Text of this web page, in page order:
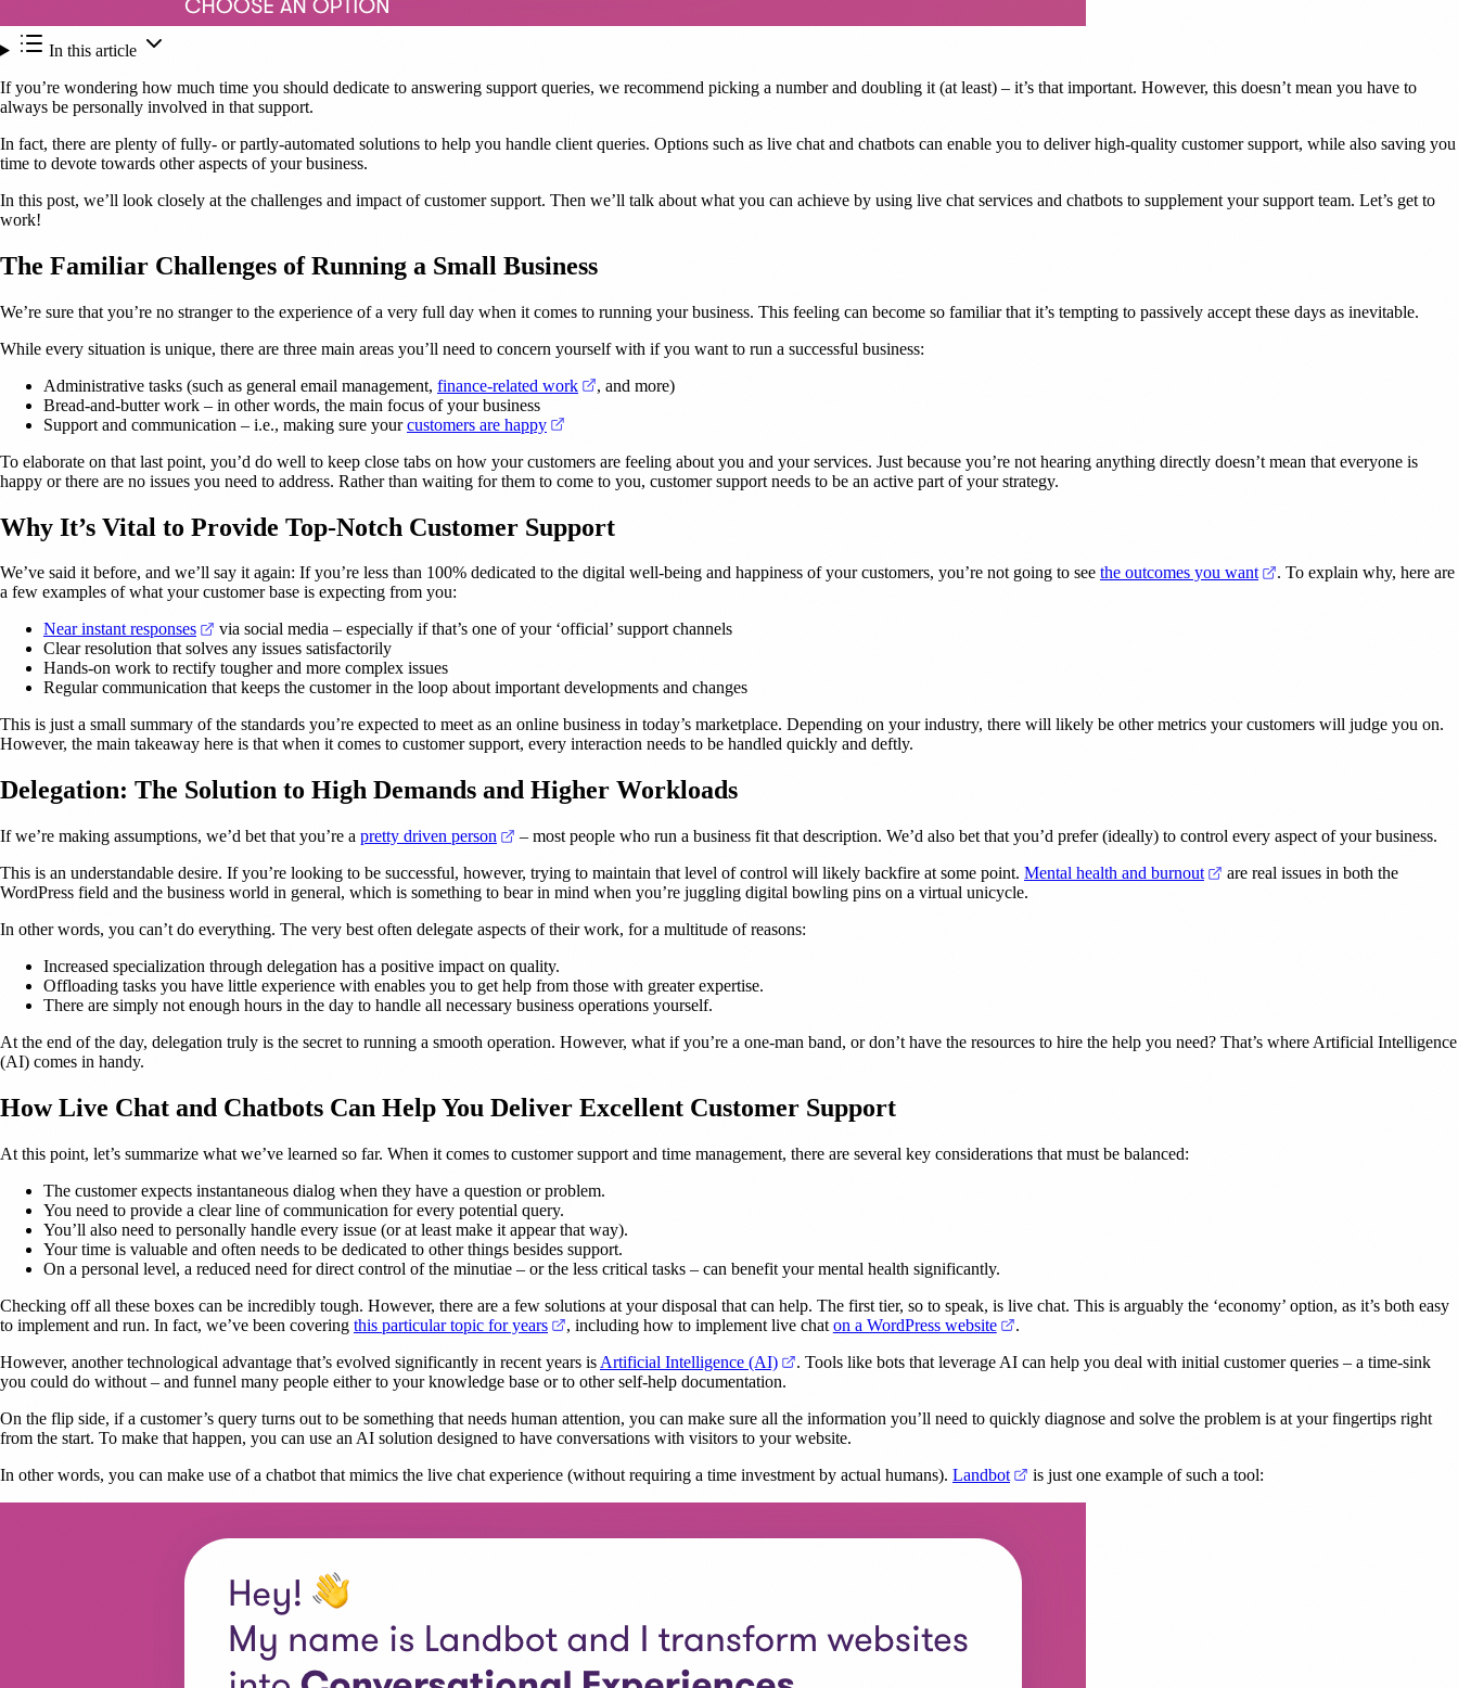
In this article
If you’re wondering how much time you should dedicate to answering support queries, we recommend picking a number and doubling it (at least) – it’s that important. However, this doesn’t mean you have to
always be personally involved in that support.
In fact, there are plenty of fully- or partly-automated solutions to help you handle client queries. Options such as live chat and chatbots can enable you to deliver high-quality customer support, while also saving you
time to devote towards other aspects of your business.
In this post, we’ll look closely at the challenges and impact of customer support. Then we’ll talk about what you can achieve by using live chat services and chatbots to supplement your support team. Let’s get to
work!
The Familiar Challenges of Running a Small Business
We’re sure that you’re no stranger to the experience of a very full day when it comes to running your business. This feeling can become so familiar that it’s tempting to passively accept these days as inevitable.
While every situation is unique, there are three main areas you’ll need to concern yourself with if you want to run a successful business:
Administrative tasks (such as general email management, finance-related work (opens in a new tab)
, and more)
Bread-and-butter work – in other words, the main focus of your business
Support and communication – i.e., making sure yourcustomers are happy (opens in a new tab)
To elaborate on that last point, you’d do well to keep close tabs on how your customers are feeling about you and your services. Just because you’re not hearing anything directly doesn’t mean that everyone is
happy or there are no issues you need to address. Rather than waiting for them to come to you, customer support needs to be an active part of your strategy.
Why It’s Vital to Provide Top-Notch Customer Support
We’ve said it before, and we’ll say it again: If you’re less than 100% dedicated to the digital well-being and happiness of your customers, you’re not going to see the outcomes you want (opens in a new tab)
. To explain why, here are
a few examples of what your customer base is expecting from you:
Near instant responses
(opens in a new tab)
via social media – especially if that’s one of your ‘official’ support channels
Clear resolution that solves any issues satisfactorily
Hands-on work to rectify tougher and more complex issues
Regular communication that keeps the customer in the loop about important developments and changes
This is just a small summary of the standards you’re expected to meet as an online business in today’s marketplace. Depending on your industry, there will likely be other metrics your customers will judge you on.
However, the main takeaway here is that when it comes to customer support, every interaction needs to be handled quickly and deftly.
Delegation: The Solution to High Demands and Higher Workloads
If we’re making assumptions, we’d bet that you’re a pretty driven person (opens in a new tab)
– most people who run a business fit that description. We’d also bet that you’d prefer (ideally) to control every aspect of your business.
This is an understandable desire. If you’re looking to be successful, however, trying to maintain that level of control will likely backfire at some point. Mental health and burnout (opens in a new tab)
are real issues in both the
WordPress field and the business world in general, which is something to bear in mind when you’re juggling digital bowling pins on a virtual unicycle.
In other words, you can’t do everything. The very best often delegate aspects of their work, for a multitude of reasons:
Increased specialization through delegation has a positive impact on quality.
Offloading tasks you have little experience with enables you to get help from those with greater expertise.
There are simply not enough hours in the day to handle all necessary business operations yourself.
At the end of the day, delegation truly is the secret to running a smooth operation. However, what if you’re a one-man band, or don’t have the resources to hire the help you need? That’s where Artificial Intelligence
(AI) comes in handy.
How Live Chat and Chatbots Can Help You Deliver Excellent Customer Support
At this point, let’s summarize what we’ve learned so far. When it comes to customer support and time management, there are several key considerations that must be balanced:
The customer expects instantaneous dialog when they have a question or problem.
You need to provide a clear line of communication for every potential query.
You’ll also need to personally handle every issue (or at least make it appear that way).
Your time is valuable and often needs to be dedicated to other things besides support.
On a personal level, a reduced need for direct control of the minutiae – or the less critical tasks – can benefit your mental health significantly.
Checking off all these boxes can be incredibly tough. However, there are a few solutions at your disposal that can help. The first tier, so to speak, is live chat. This is arguably the ‘economy’ option, as it’s both easy
to implement and run. In fact, we’ve been covering this particular topic for years (opens in a new tab)
, including how to implement live chat on a WordPress website (opens in a new tab)
.
However, another technological advantage that’s evolved significantly in recent years is Artificial Intelligence (AI) (opens in a new tab)
. Tools like bots that leverage AI can help you deal with initial customer queries – a time-sink
you could do without – and funnel many people either to your knowledge base or to other self-help documentation.
On the flip side, if a customer’s query turns out to be something that needs human attention, you can make sure all the information you’ll need to quickly diagnose and solve the problem is at your fingertips right
from the start. To make that happen, you can use an AI solution designed to have conversations with visitors to your website.
In other words, you can make use of a chatbot that mimics the live chat experience (without requiring a time investment by actual humans). Landbot (opens in a new tab)
is just one example of such a tool: